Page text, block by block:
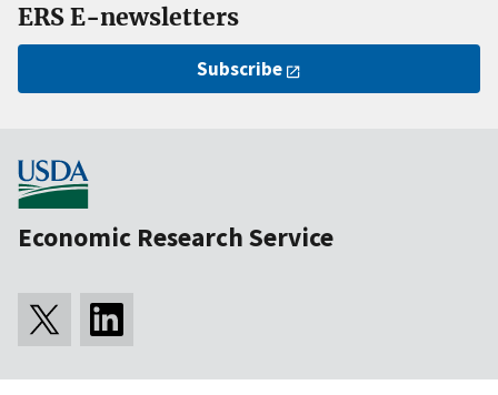
ERS E-newsletters
Subscribe
Economic Research Service